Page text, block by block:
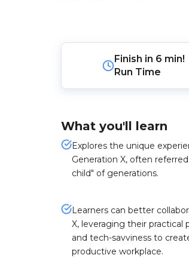
Finish in 6 min!
Run Time
What you'll learn
Explores the unique
Generation X, often
child" of generations.
Learners can better
X, leveraging their practical
and tech-savviness to
productive workplace.